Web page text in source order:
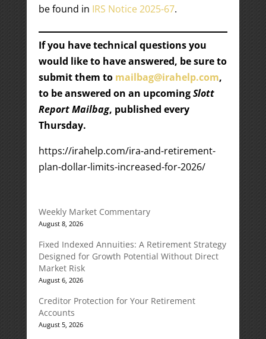
be found in IRS Notice 2025-67.
If you have technical questions you
would like to have answered, be sure to
submit them to mailbag@irahelp.com,
to be answered on an upcomingSlott
Report Mailbag, published every
Thursday.
https://irahelp.com/ira-and-retirement-
plan-dollar-limits-increased-for-2026/
Weekly Market Commentary
August 8, 2026
Fixed Indexed Annuities: A Retirement Strategy
Designed for Growth Potential Without Direct
Market Risk
August 6, 2026
Creditor Protection for Your Retirement
Accounts
August 5, 2026